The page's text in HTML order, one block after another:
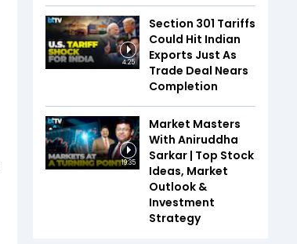
4:25
Section 301 Tariffs
Could Hit Indian
Exports Just As
Trade Deal Nears
Completion
19:35
Market Masters
With Aniruddha
Sarkar | Top Stock
Ideas, Market
Outlook &
Investment
Strategy